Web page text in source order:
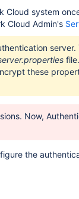
system
Cloud Admin's
file.
these
Now,
the